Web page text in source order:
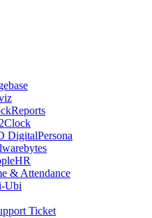
DigitalPersona
& Attendance
Ubi
Ticket